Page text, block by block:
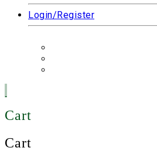
Login/Register
Cart
Cart